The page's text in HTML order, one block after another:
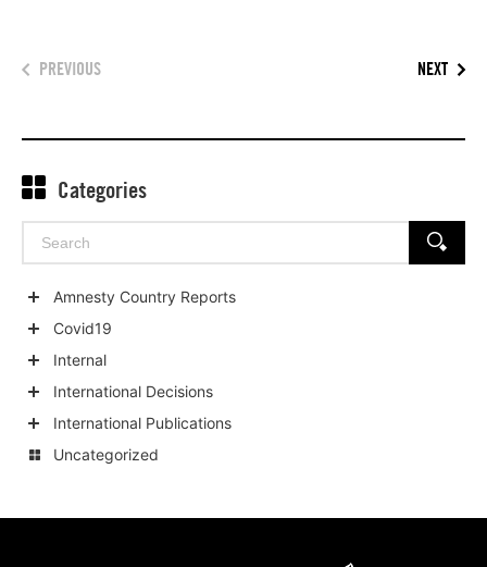
PREVIOUS NEXT
Categories
Search
SEARCH
categories
Amnesty Country Reports
categories
Covid19
categories
Internal
categories
International Decisions
child
International Publications
Uncategorized